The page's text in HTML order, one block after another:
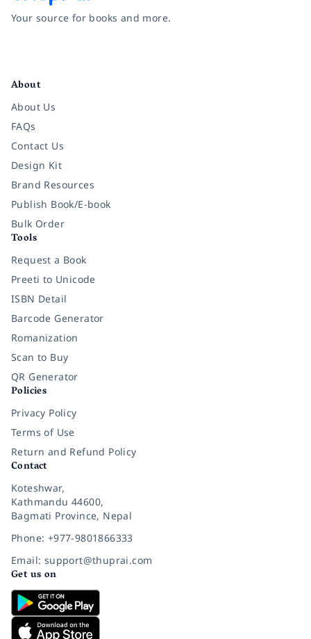
Your source for books and more.
About
About Us
FAQs
Contact Us
Design Kit
Brand Resources
Publish Book/E-book
Bulk Order
Tools
Request a Book
Preeti to Unicode
ISBN Detail
Barcode Generator
Romanization
Scan to Buy
QR Generator
Policies
Privacy Policy
Terms of Use
Return and Refund Policy
Contact
Koteshwar,
Kathmandu 44600,
Bagmati Province, Nepal
Phone: +977-9801866333
Email: support@thuprai.com
Get us on